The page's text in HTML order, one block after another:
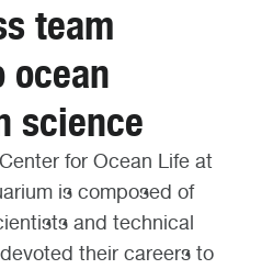
team
ocean
science
for Ocean Life at
is composed of
and technical
their careers to